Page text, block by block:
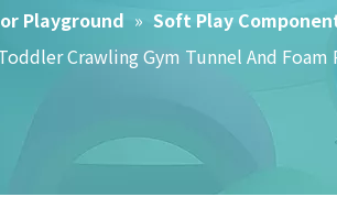
Playground » Soft Play
Crawling Gym Tunnel And